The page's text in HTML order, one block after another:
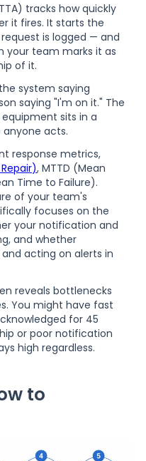
tracks how quickly
it fires. It starts the
is logged — and
your team marks it as
of it.
system saying
saying "I'm on it." The
sits in a
acts.
response metrics,
, MTTD (Mean
Time to Failure).
of your team's
focuses on the
your notification and
and whether
acting on alerts in
reveals bottlenecks
You might have fast
for 45
or poor notification
high regardless.
to